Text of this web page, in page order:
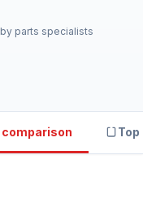
by parts specialists
comparison